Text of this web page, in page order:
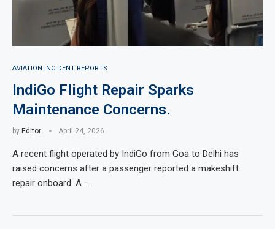
AVIATION INCIDENT REPORTS
IndiGo Flight Repair Sparks
Maintenance Concerns.
by Editor April 24, 2026
A recent flight operated by IndiGo from Goa to Delhi has
raised concerns after a passenger reported a makeshift
repair onboard. A …